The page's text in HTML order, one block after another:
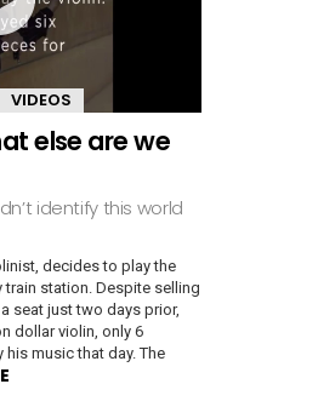
VIDEOS
else are we
identify this world
decides to play the
station. Despite selling
seat just two days prior,
dollar violin, only 6
music that day. The